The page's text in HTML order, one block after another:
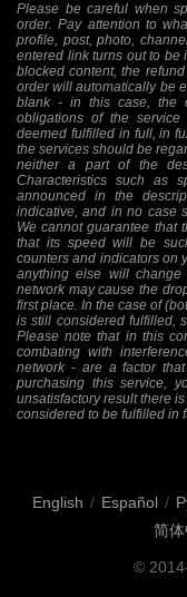
Please be careful when
order. Pay attention to
profile, post, photo,
entered link turns out to be
blocked content, the
order will automatically be
blank - in this case, the
obligations of the
deemed fulfilled in full, in
the services should be
neither a part of the
Characteristics such as
announced in the
indicative, and in no case
We cannot guarantee that
that its speed will be
counters and indicators on
anything else will
network may cause the
first place. In the case of
is still considered fulfilled,
Please note that in this
combating with
network - are a factor
purchasing this service,
unsatisfactory result there
considered to be fulfilled in
English / Español /
简
©